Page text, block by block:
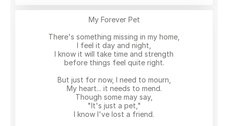
My Forever Pet
There's something missing in my home,
I feel it day and night,
I know it will take time and strength
before things feel quite right.
But just for now, I need to mourn,
My heart... it needs to mend.
Though some may say,
"It's just a pet,"
I know I've lost a friend.